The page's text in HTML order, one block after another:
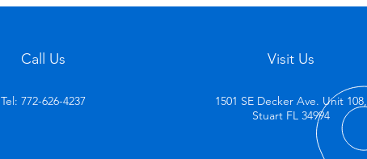
Call Us
Tel: 772-626-4237
Visit Us
1501 SE Decker Ave. Unit 108,
Stuart FL 34994